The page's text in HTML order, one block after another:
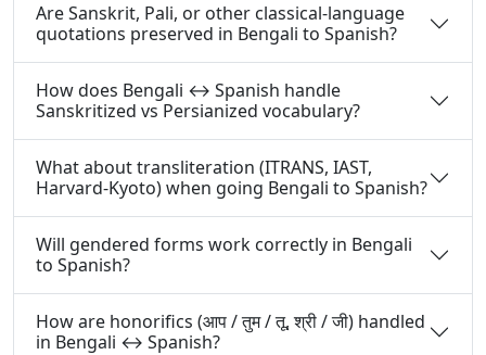
Are Sanskrit, Pali, or other classical-language
quotations preserved in Bengali to Spanish?
How does Bengali ↔ Spanish handle
Sanskritized vs Persianized vocabulary?
What about transliteration (ITRANS, IAST,
Harvard-Kyoto) when going Bengali to Spanish?
Will gendered forms work correctly in Bengali
to Spanish?
How are honorifics (आप / तुम / तू, श्री / जी) handled
in Bengali ↔ Spanish?